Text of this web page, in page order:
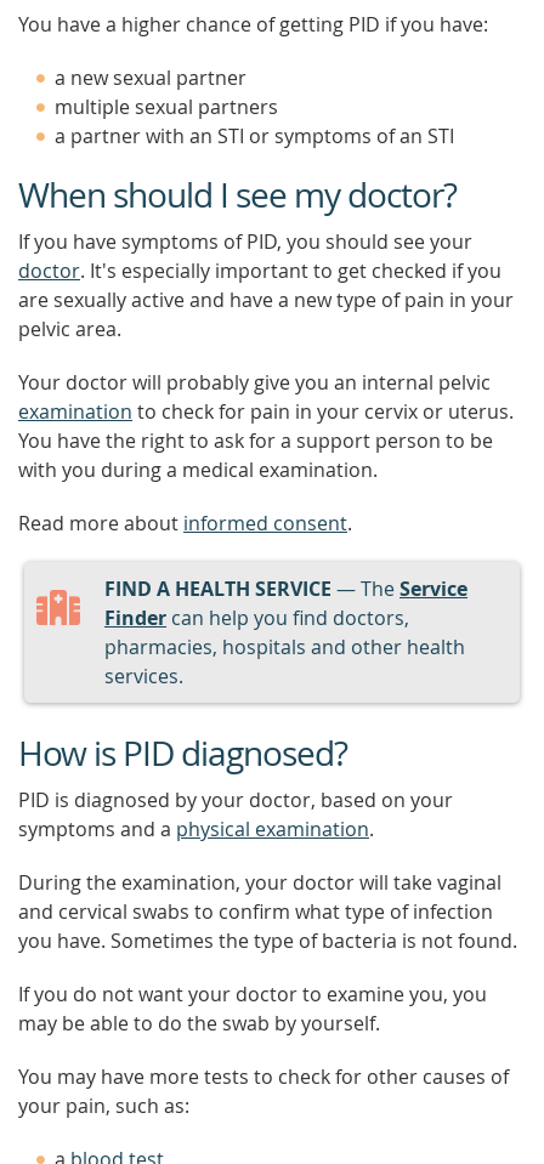
You have a higher chance of getting PID if you have:
a new sexual partner
multiple sexual partners
a partner with an STI or symptoms of an STI
When should I see my doctor?
If you have symptoms of PID, you should see your
doctor. It's especially important to get checked if you
are sexually active and have a new type of pain in your
pelvic area.
Your doctor will probably give you an internal pelvic
examination to check for pain in your cervix or uterus.
You have the right to ask for a support person to be
with you during a medical examination.
Read more about informed consent.
FIND A HEALTH SERVICE — TheService
Finder can help you find doctors,
pharmacies, hospitals and other health
services.
How is PID diagnosed?
PID is diagnosed by your doctor, based on your
symptoms and a physical examination.
During the examination, your doctor will take vaginal
and cervical swabs to confirm what type of infection
you have. Sometimes the type of bacteria is not found.
If you do not want your doctor to examine you, you
may be able to do the swab by yourself.
You may have more tests to check for other causes of
your pain, such as: